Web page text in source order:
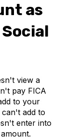
as
view a
pay FICA
to your
add to
enter into